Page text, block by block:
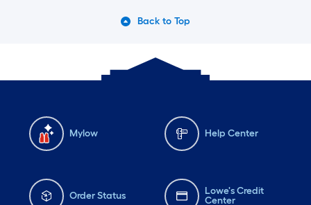
Back to Top
Mylow Help Center
Order Status
Lowe's Credit
Center